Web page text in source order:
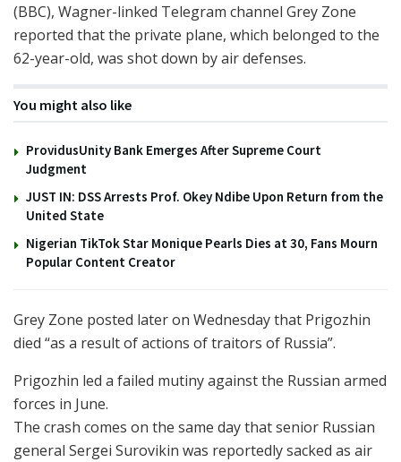
(BBC), Wagner-linked Telegram channel Grey Zone
reported that the private plane, which belonged to the
62-year-old, was shot down by air defenses.
You might also like
ProvidusUnity Bank Emerges After Supreme Court
Judgment
JUST IN: DSS Arrests Prof. Okey Ndibe Upon Return from the
United State
Nigerian TikTok Star Monique Pearls Dies at 30, Fans Mourn
Popular Content Creator
Grey Zone posted later on Wednesday that Prigozhin
died “as a result of actions of traitors of Russia”.
Prigozhin led a failed mutiny against the Russian armed
forces in June.
The crash comes on the same day that senior Russian
general Sergei Surovikin was reportedly sacked as air